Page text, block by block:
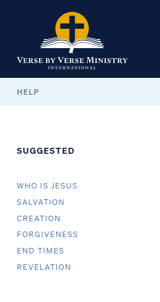
HELP
SUGGESTED
WHO IS JESUS
SALVATION
CREATION
FORGIVENESS
END TIMES
REVELATION